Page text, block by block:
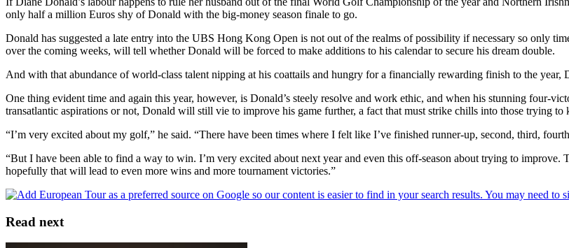
only half a million Euros shy of Donald with the big-money season finale to go.
Donald has suggested a late entry into the UBS Hong Kong Open is not out of the realms of possibility if necessary so only
over the coming weeks, will tell whether Donald will be forced to make additions to his calendar to secure his dream double.
And with that abundance of world-class talent nipping at his coattails and hungry for a financially rewarding finish to the year,
One thing evident time and again this year, however, is Donald’s steely resolve and work ethic, and when his stunning four-
transatlantic aspirations or not, Donald will still vie to improve his game further, a fact that must strike chills into those trying to
“I’m very excited about my golf,” he said. “There have been times where I felt like I’ve finished runner-up, second, third,
“But I have been able to find a way to win. I’m very excited about next year and even this off-season about trying to improve.
hopefully that will lead to even more wins and more tournament victories.”
Read next